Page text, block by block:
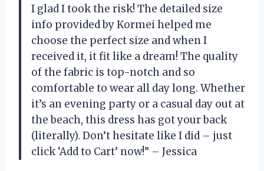
I glad I took the risk! The detailed size
info provided by Kormei helped me
choose the perfect size and when I
received it, it fit like a dream! The quality
of the fabric is top-notch and so
comfortable to wear all day long. Whether
it’s an evening party or a casual day out at
the beach, this dress has got your back
(literally). Don’t hesitate like I did – just
click ‘Add to Cart’ now!” – Jessica